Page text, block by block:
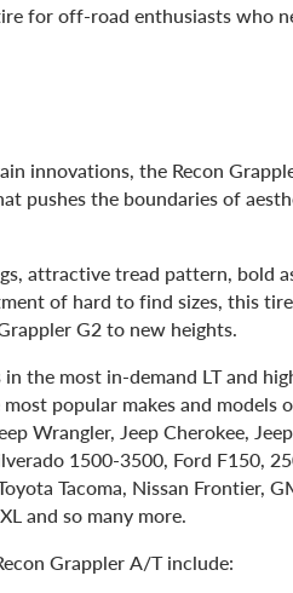
for off-road enthusiasts who
innovations, the Recon
pushes the boundaries of
attractive tread pattern, bold
of hard to find sizes, this
G2 to new heights.
the most in-demand LT and
popular makes and models
Wrangler, Jeep Cherokee, Jeep
1500-3500, Ford F150,
Tacoma, Nissan Frontier,
and so many more.
Grappler A/T include: